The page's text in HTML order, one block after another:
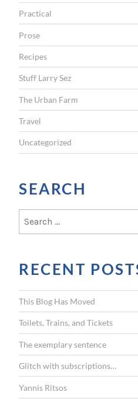
Practical
Prose
Recipes
Stuff Larry Sez
The Urban Farm
Travel
Uncategorized
SEARCH
c
h
f
o
r
:
RECENT
This Blog Has Moved
Toilets, Trains, and Tickets
The exemplary sentence
Glitch with subscriptions…
Yannis Ritsos